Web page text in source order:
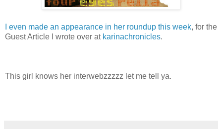
I even made an appearance in her roundup this week, for the
Guest Article I wrote over at karinachronicles.
This girl knows her interwebzzzzz let me tell ya.